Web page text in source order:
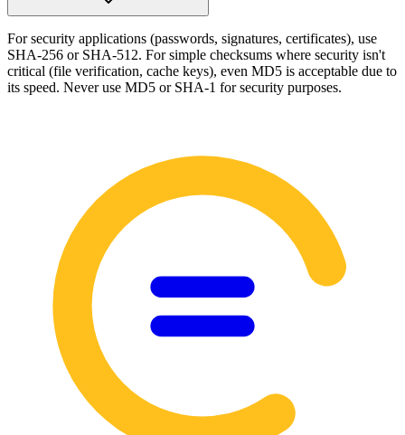
For security applications (passwords, signatures, certificates), use
SHA-256 or SHA-512. For simple checksums where security isn't
critical (file verification, cache keys), even MD5 is acceptable due to
its speed. Never use MD5 or SHA-1 for security purposes.